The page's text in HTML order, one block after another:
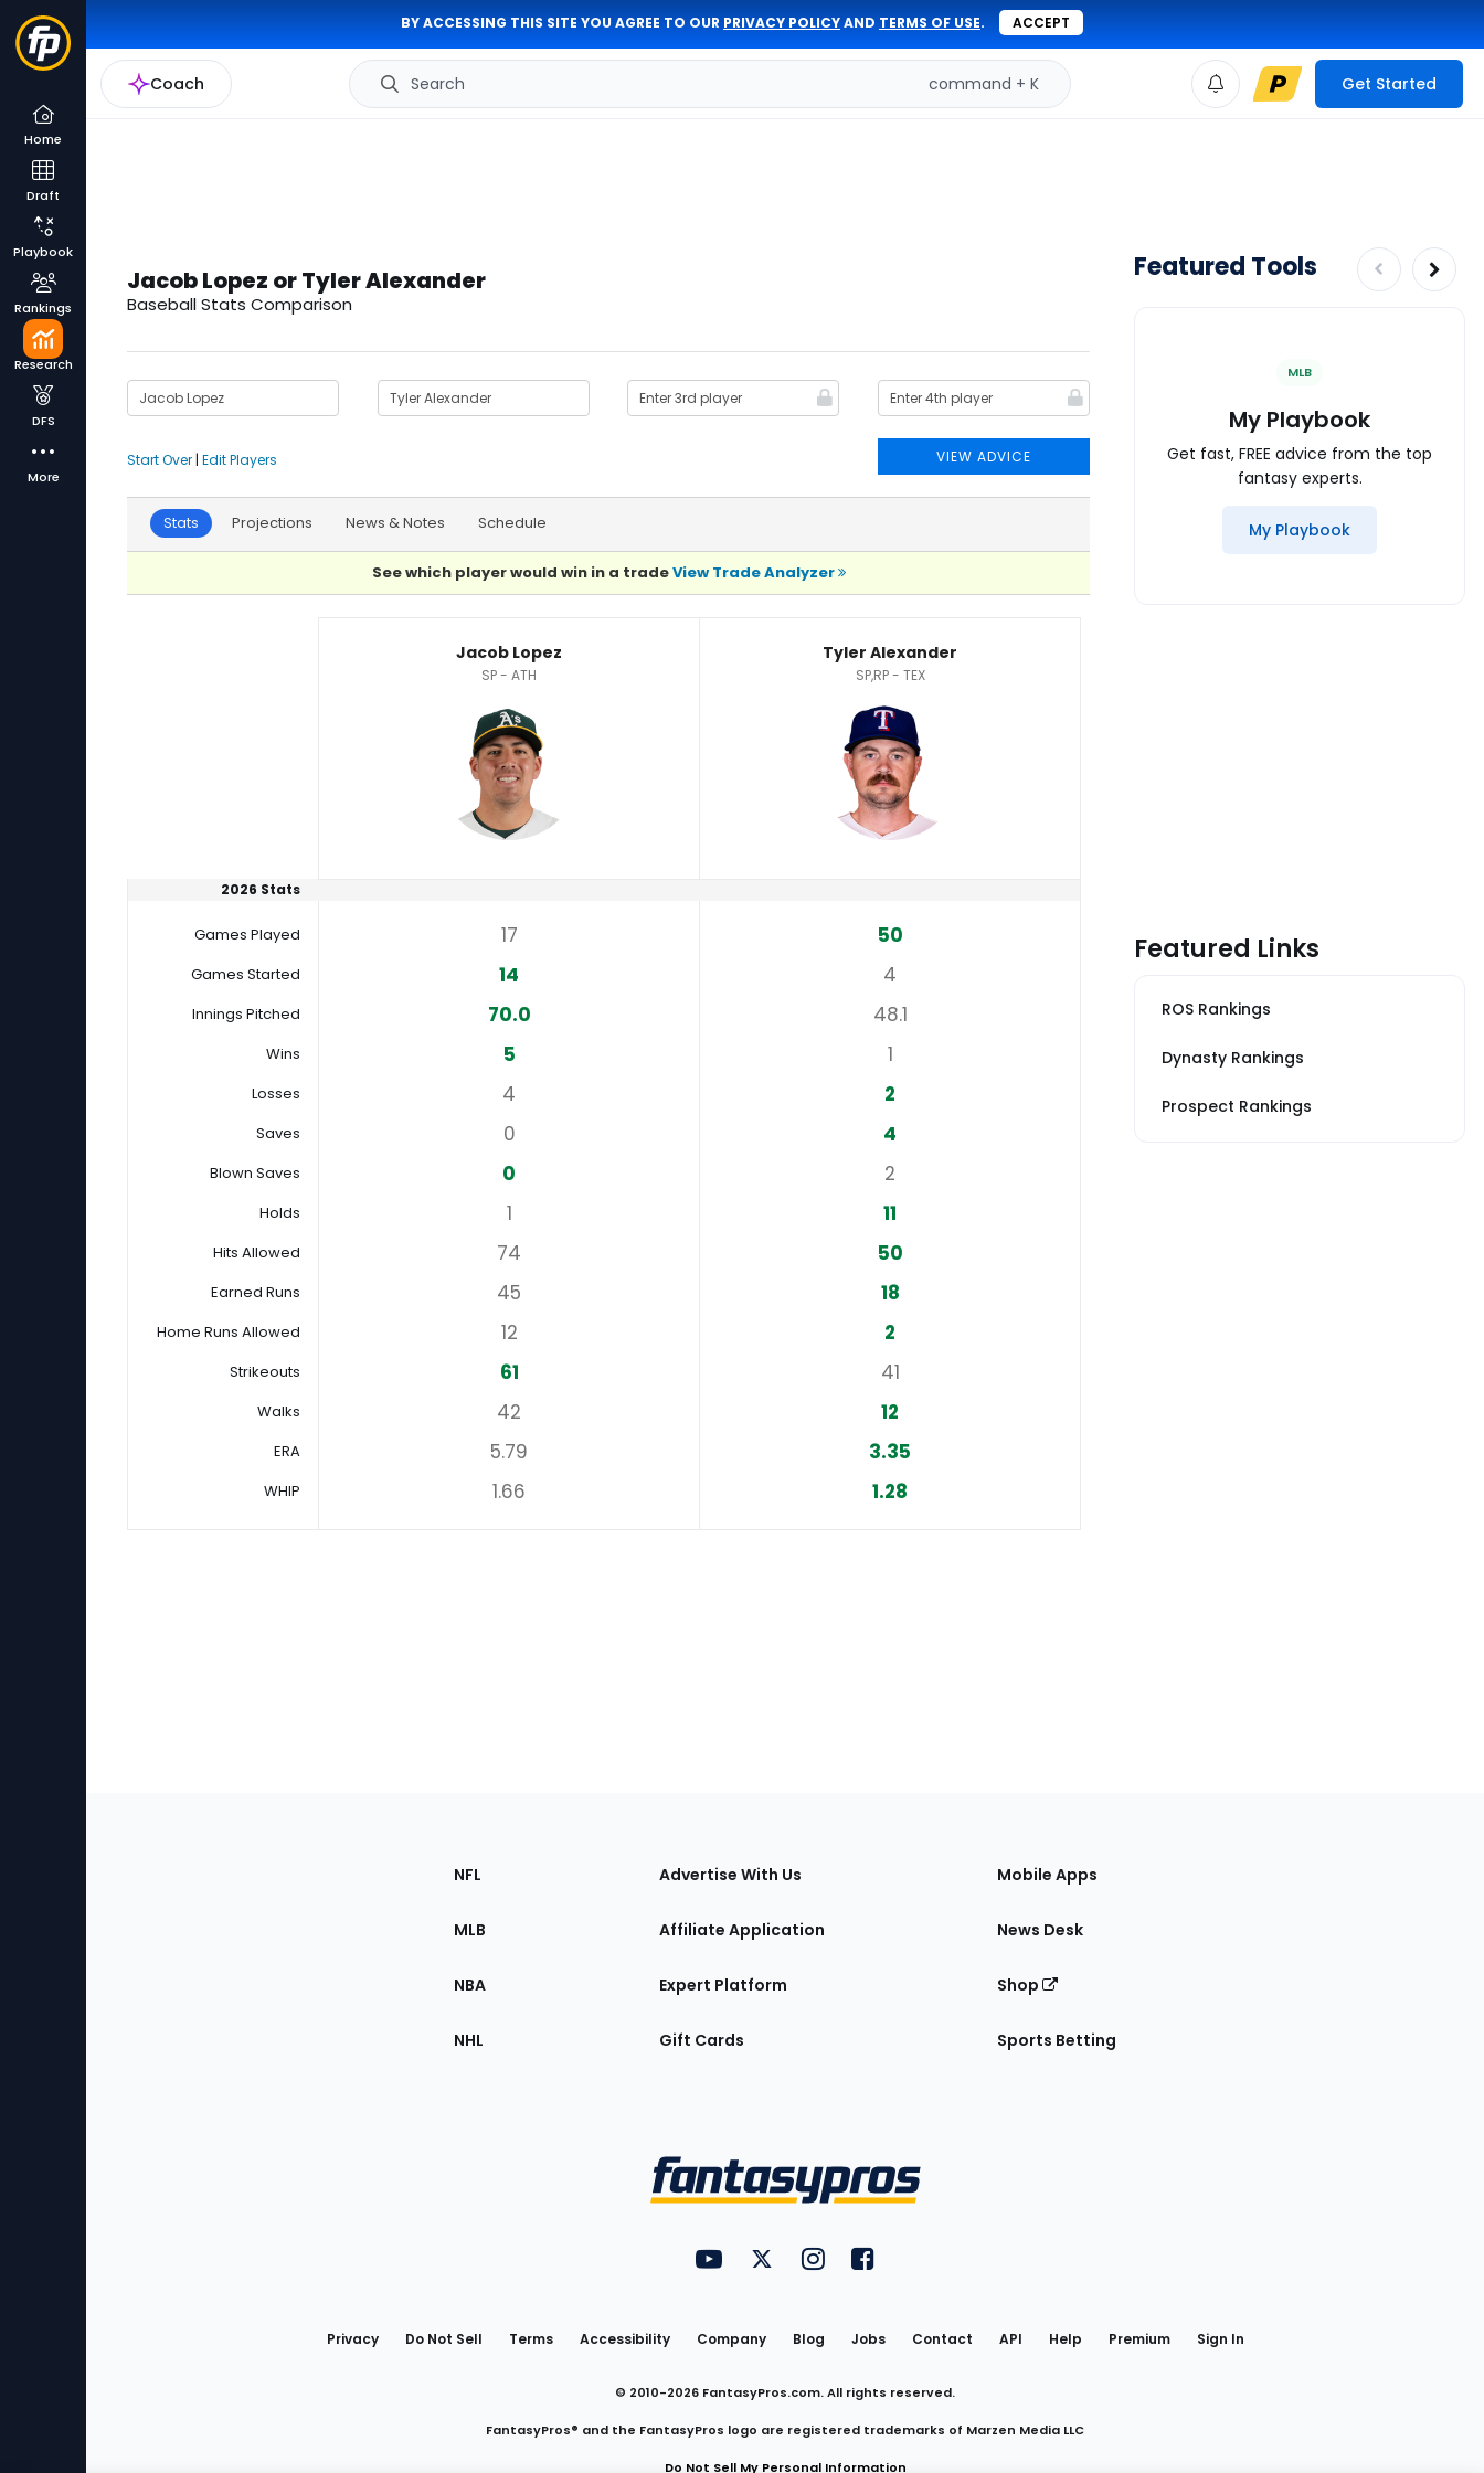
BY ACCESSING THIS SITE YOU AGREE TO OUR PRIVACY POLICYAND TERMS OF USE. ACCEPT
Coach Search command + K Get Started
Home
Draft
Playbook
Rankings
Research
DFS
More
Jacob Lopez or Tyler Alexander
Baseball Stats Comparison
VIEW ADVICE
Start Over | Edit Players
Stats Projections News & Notes Schedule
See which player would win in a tradeView Trade Analyzer
Jacob Lopez
SP - ATH
Tyler Alexander
SP,RP - TEX
2026 Stats
Games Played 17 50
Games Started 14 4
Innings Pitched 70.0 48.1
Wins 5 1
Losses 4 2
Saves 0 4
Blown Saves 0 2
Holds 1 11
Hits Allowed 74 50
Earned Runs 45 18
Home Runs Allowed 12 2
Strikeouts 61 41
Walks 42 12
ERA 5.79 3.35
WHIP 1.66 1.28
Featured Tools
MLB
My Playbook
Get fast, FREE advice from the top
fantasy experts.
My Playbook
Featured Links
ROS Rankings
Dynasty Rankings
Prospect Rankings
Sections
the
NFL
MLB
NBA
NHL
Advertise With Us
Affiliate Application
Expert Platform
Gift Cards
Mobile Apps
News Desk
Shop
Sports Betting
Utility
Links
FantasyPros on YouTube
FantasyPros on Twitter
FantasyPros on Instagram
FantasyPros on Facebook
Privacy Do Not Sell Terms Accessibility Company Blog Jobs Contact API Help Premium Sign In
© 2010-2026 FantasyPros.com. All rights reserved.
FantasyPros® and the FantasyPros logo are registered trademarks of Marzen Media LLC
Do Not Sell My Personal Information